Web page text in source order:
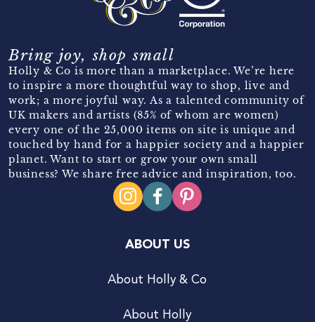
Bring joy, shop small
Holly & Co is more than a marketplace. We’re here
to inspire a more thoughtful way to shop, live and
work; a more joyful way. As a talented community of
UK makers and artists (85% of whom are women)
every one of the 25,000 items on site is unique and
touched by hand for a happier society and a happier
planet. Want to start or grow your own small
business? We share free advice and inspiration, too.
ABOUT US
About Holly & Co
About Holly